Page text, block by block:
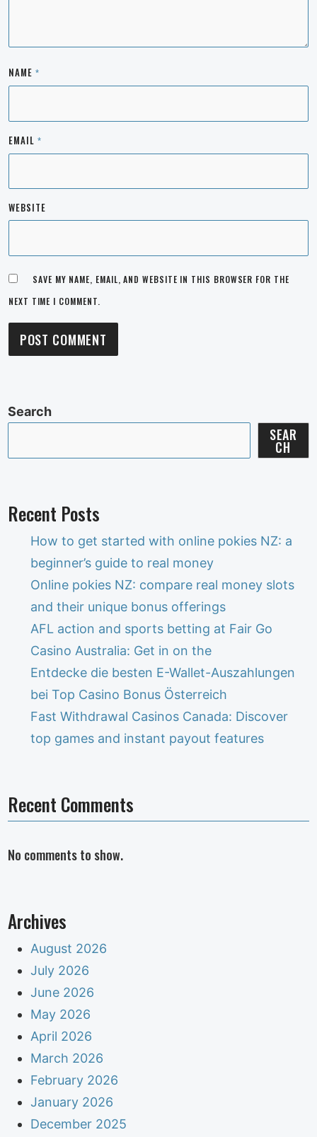
NAME *
EMAIL *
WEBSITE
SAVE MY NAME, EMAIL, AND WEBSITE IN THIS BROWSER FOR THE
NEXT TIME I COMMENT.
Search
SEAR
CH
Recent Posts
How to get started with online pokies NZ: a
beginner’s guide to real money
Online pokies NZ: compare real money slots
and their unique bonus offerings
AFL action and sports betting at Fair Go
Casino Australia: Get in on the
Entdecke die besten E-Wallet-Auszahlungen
bei Top Casino Bonus Österreich
Fast Withdrawal Casinos Canada: Discover
top games and instant payout features
Recent Comments
No comments to show.
Archives
August 2026
July 2026
June 2026
May 2026
April 2026
March 2026
February 2026
January 2026
December 2025